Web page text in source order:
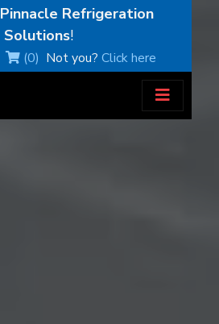
Pinnacle Refrigeration
Solutions!
(0) Not you?Click here